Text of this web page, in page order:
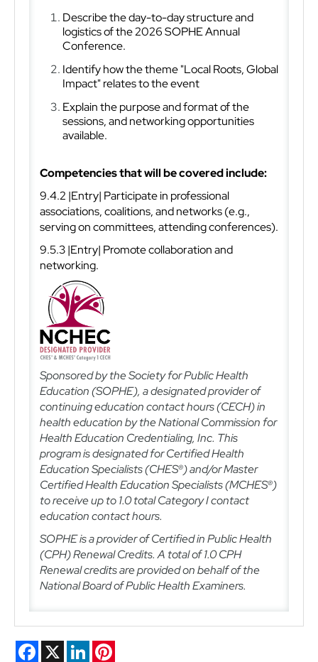
Describe the day-to-day structure and
logistics of the 2026 SOPHE Annual
Conference.
Identify how the theme "Local Roots, Global
Impact" relates to the event
Explain the purpose and format of the
sessions, and networking opportunities
available.
Competencies that will be covered include:
9.4.2 |Entry| Participate in professional
associations, coalitions, and networks (e.g.,
serving on committees, attending conferences).
9.5.3 |Entry| Promote collaboration and
networking.
Sponsored by the Society for Public Health
Education (SOPHE), a designated provider of
continuing education contact hours (CECH) in
health education by the National Commission for
Health Education Credentialing, Inc. This
program is designated for Certified Health
Education Specialists (CHES®) and/or Master
Certified Health Education Specialists (MCHES®)
to receive up to 1.0 total Category I contact
education contact hours.
SOPHE is a provider of Certified in Public Health
(CPH) Renewal Credits. A total of 1.0CPH
Renewal credits are provided on behalf of the
National Board of Public Health Examiners.
Facebook
X LinkedIn